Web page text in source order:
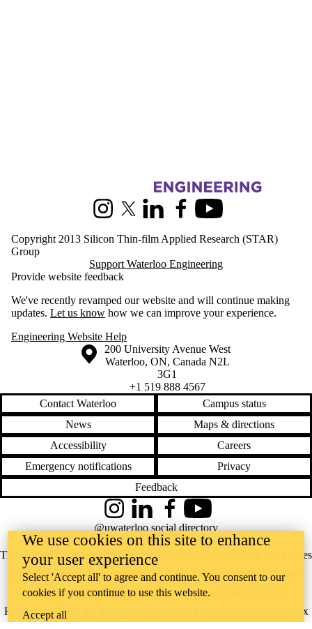
Information about Silicon Thin-film Applied Research
InstagramX (formerly Twitter)
LinkedInFacebookYoutube
Copyright 2013 Silicon Thin-film Applied Research (STAR)
Group
Support Waterloo Engineering
Provide website feedback
We've recently revamped our website and will continue making
updates. Let us know how we can improve your experience.
Engineering Website Help
Information about the University of Waterloo
Campus map
200 University Avenue West
Waterloo, ON, Canada N2L
3G1
+1 519 888 4567
Contact Waterloo
Campus status
News
Maps & directions
Accessibility
Careers
Emergency notifications
Privacy
Feedback
The University of Waterloo acknowledges that much of our work takes
place on the traditional territory of the Neutral, Anishinaabeg, and
Haudenosaunee peoples. Our main campus is situated on the
Haldimand Tract, the land granted to the Six Nations that includes six
InstagramLinkedInFacebookYouTube
@uwaterloo social directory
We use cookies on this site to enhance
your user experience
Select 'Accept all' to agree and continue. You consent to our
cookies if you continue to use this website.
Accept all